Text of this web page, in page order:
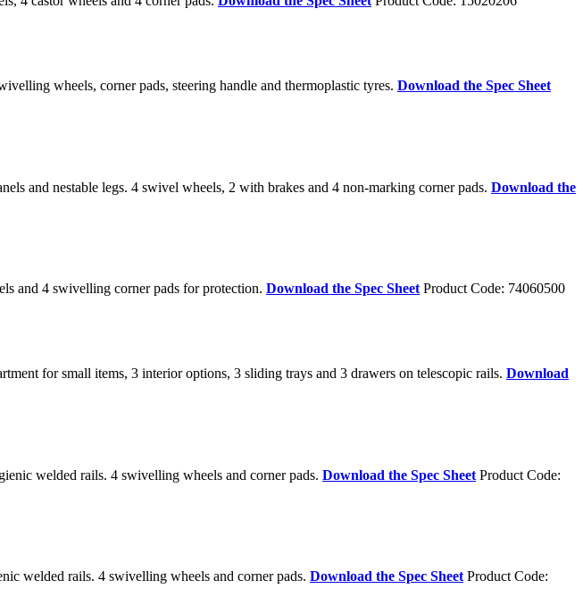
wheels, corner pads, steering handle and thermoplastic tyres. Download the Spec Sheet
and nestable legs. 4 swivel wheels, 2 with brakes and 4 non-marking corner pads. Download the
and 4 swivelling corner pads for protection. Download the Spec Sheet Product Code: 74060500
for small items, 3 interior options, 3 sliding trays and 3 drawers on telescopic rails. Download
welded rails. 4 swivelling wheels and corner pads. Download the Spec Sheet Product Code:
welded rails. 4 swivelling wheels and corner pads. Download the Spec Sheet Product Code: